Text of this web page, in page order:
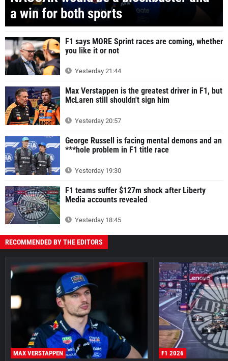
a win for both sports
F1 says MORE Sprint races are coming, whether
you like it or not
Yesterday 21:44
Max Verstappen is the greatest driver in F1, but
McLaren still shouldn't sign him
Yesterday 20:57
George Russell is facing mental demons and an
***hole problem in F1 title race
Yesterday 19:30
F1 teams suffer $127m shock after Liberty
Media accounts revealed
Yesterday 18:45
RECOMMENDED BY THE EDITORS
MAX VERSTAPPEN F1 2026